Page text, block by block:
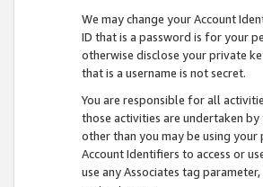
We may change your Account
ID that is a password is for your
otherwise disclose your private
that is a username is not secret.
You are responsible for all
those activities are undertaken
other than you may be using
Account Identifiers to access or
use any Associates tag